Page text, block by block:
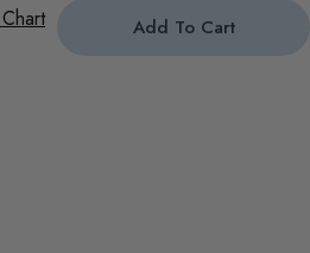
Men&#39;s Fruitful Boxer
For Men&#39;s Fruitful
Add To Cart